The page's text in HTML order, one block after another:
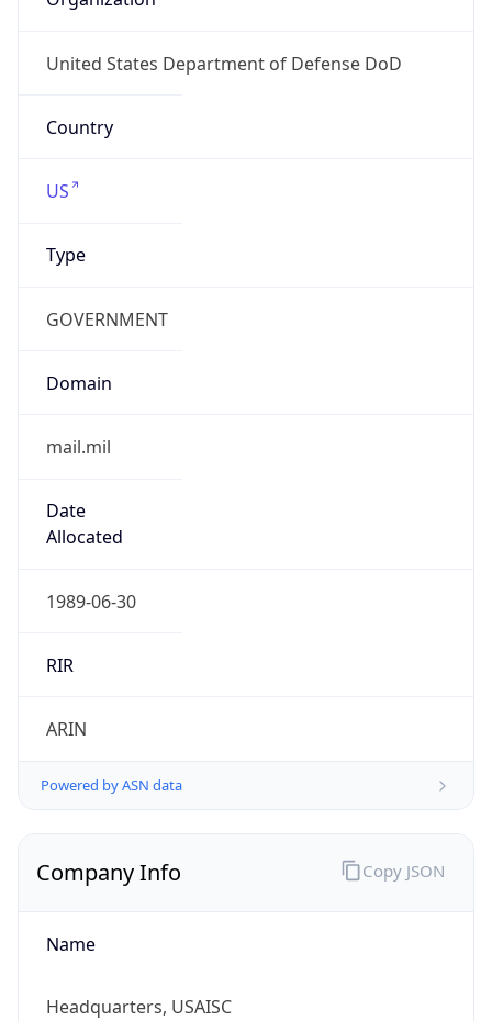
United States Department of Defense DoD
Country
US
Type
GOVERNMENT
Domain
mail.mil
Date
Allocated
1989-06-30
RIR
ARIN
Powered by ASN data
Company Info
Name
Headquarters, USAISC
Copy JSON